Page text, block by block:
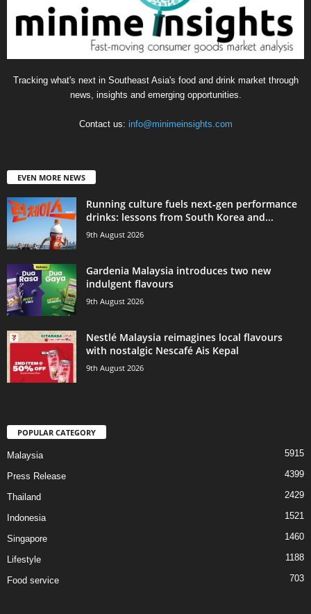
Tracking what's next in Southeast Asia's food and drink market through
news, insights and emerging opportunities.
Contact us: info@minimeinsights.com
EVEN MORE NEWS
Running culture fuels next‑gen performance
drinks: lessons from South Korea and...
9th August 2026
Gardenia Malaysia introduces two new
indulgent flavours
9th August 2026
Nestlé Malaysia reimagines local flavours
with nostalgic Nescafé Ais Kepal
9th August 2026
POPULAR CATEGORY
Malaysia 5915
Press Release 4399
Thailand 2429
Indonesia 1521
Singapore 1460
Lifestyle 1188
Food service 703